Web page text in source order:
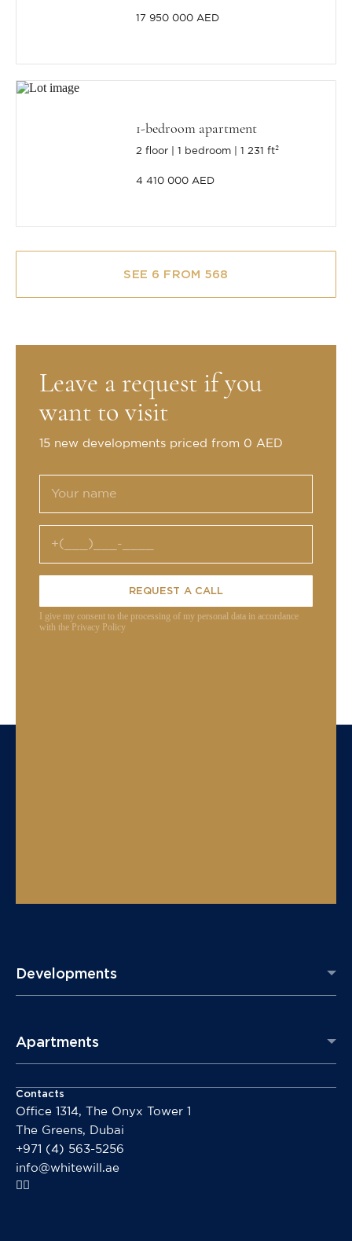
17 950 000 AED
1-bedroom apartment
2 floor 1 bedroom 1 231 ft²
4 410 000 AED
SEE 6 FROM 568
Leave a request if you
want to visit
15 new developments priced from 0 AED
REQUEST A CALL
I give my consent to the processing of my personal data in accordance
with the Privacy Policy
Developments
Apartments
Contacts
Office 1314, The Onyx Tower 1
The Greens, Dubai
+971 (4) 563-5256
info@whitewill.ae